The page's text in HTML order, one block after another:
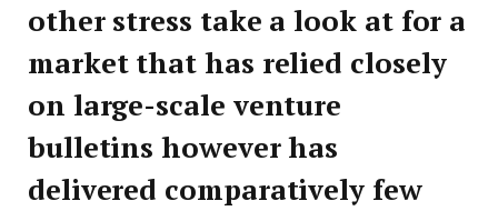
other stress take a look at for a
market that has relied closely
on large-scale venture
bulletins however has
delivered comparatively few